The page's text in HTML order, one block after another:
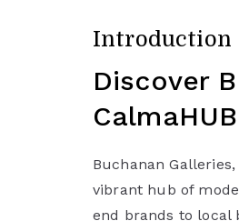
Introduction
Discover
Buchanan
vibrant hub of
end brands to local